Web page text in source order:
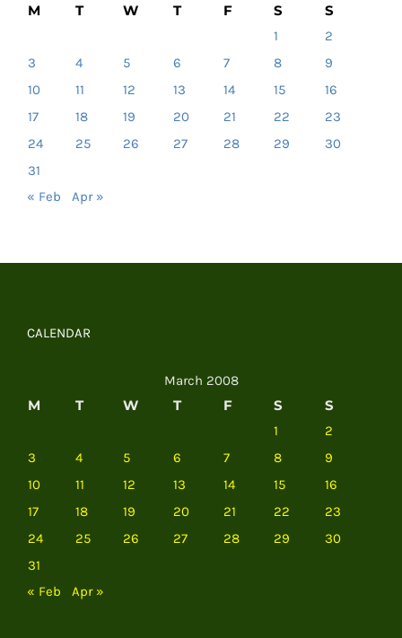
M T W T F S S
1
2
3
4 5 6 7 8
9
10
11 12 13 14 15
16
17
18 19 20 21 22
23
24
25 26 27 28 29
30
31
« Feb
Apr »
CALENDAR
March 2008
M T W T F S S
1
2
3
4 5 6 7 8
9
10
11 12 13 14 15
16
17
18 19 20 21 22
23
24
25 26 27 28 29
30
31
« Feb
Apr »